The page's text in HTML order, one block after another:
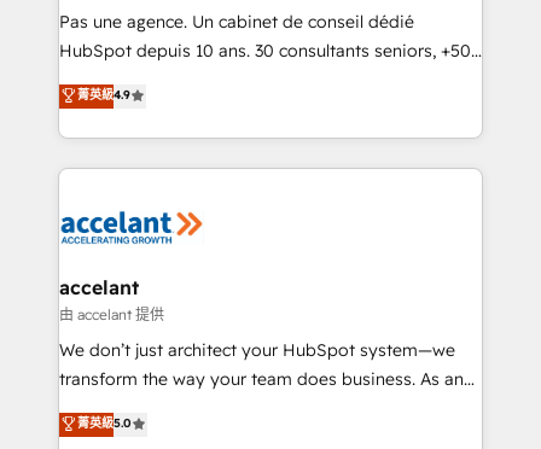
27001:2022 and ISO 9001:2015 across all seven
international offices and 175+ employees.
Pas une agence. Un cabinet de conseil dédié
HubSpot depuis 10 ans. 30 consultants seniors, +500
clients, un ROI mesurable. Notre mission : faire de
HubSpot un vrai levier de performance pour votre
organisation. Cela passe par la compréhension de
vos processus, la fiabilisation de vos données et
la plateforme. Nos domaines d'intervention : -
& reprise de données - Stratégie RevOps &
alignement Marketing / Sales - Data, reporting &
tableaux de bord - Onboarding, audit &
optimisation - Intégrations métiers (ERP, téléphonie,
changement Nous intervenons auprès des PME, ETI
菁英級4.9
accelant
由 accelant 提供
We don’t just architect your HubSpot system—we
transform the way your team does business. As an
Elite HubSpot Solutions Partner, we specialize in
creating tailored, end-to-end CRM solutions that
菁英級5.0